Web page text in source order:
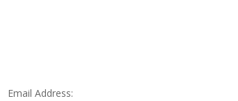
Email Address: